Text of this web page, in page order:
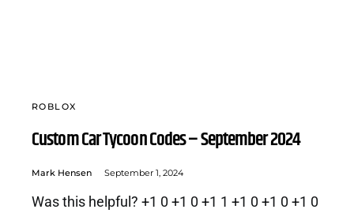
ROBLOX
Custom Car Tycoon Codes – September 2024
Mark Hensen September 1, 2024
Was this helpful? +1 0 +1 0 +1 1 +1 0 +1 0 +1 0